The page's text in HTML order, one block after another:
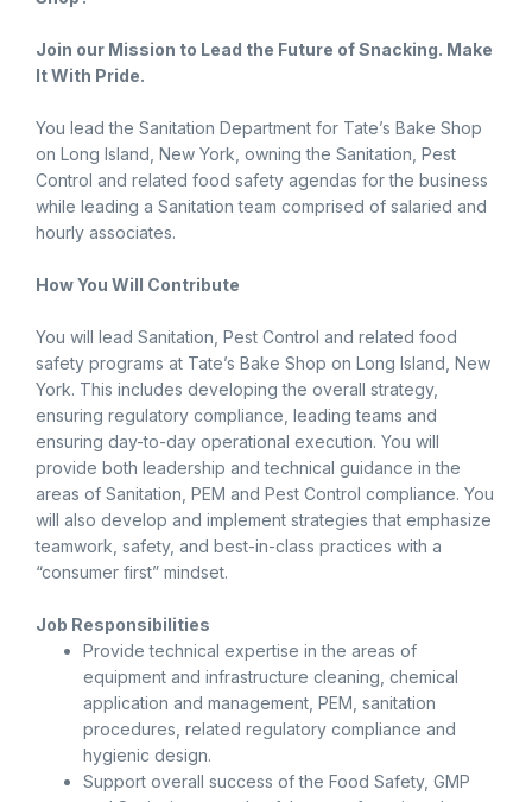
Join our Mission to Lead the Future of Snacking. Make
It With Pride.
You lead the Sanitation Department for Tate’s Bake Shop
on Long Island, New York, owning the Sanitation, Pest
Control and related food safety agendas for the business
while leading a Sanitation team comprised of salaried and
hourly associates.
How You Will Contribute
You will lead Sanitation, Pest Control and related food
safety programs at Tate’s Bake Shop on Long Island, New
York. This includes developing the overall strategy,
ensuring regulatory compliance, leading teams and
ensuring day-to-day operational execution. You will
provide both leadership and technical guidance in the
areas of Sanitation, PEM and Pest Control compliance. You
will also develop and implement strategies that emphasize
teamwork, safety, and best-in-class practices with a
“consumer first” mindset.
Job Responsibilities
Provide technical expertise in the areas of
equipment and infrastructure cleaning, chemical
application and management, PEM, sanitation
procedures, related regulatory compliance and
hygienic design.
Support overall success of the Food Safety, GMP